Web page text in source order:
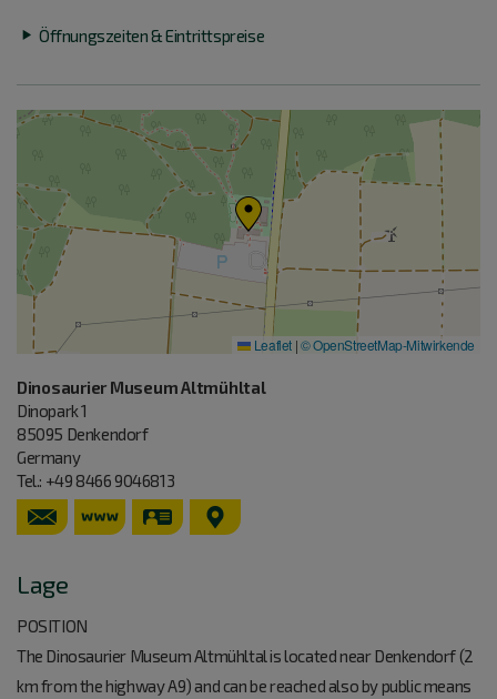
Öffnungszeiten & Eintrittspreise
Leaflet |© OpenStreetMap-Mitwirkende
Dinosaurier Museum Altmühltal
Dinopark 1
85095 Denkendorf
Germany
Tel.: +49 8466 9046813
https://www.dinosauriermuseum.de
vCard
Lage
POSITION
The Dinosaurier Museum Altmühltal is located near Denkendorf (2
km from the highway A9) and can be reached also by public means